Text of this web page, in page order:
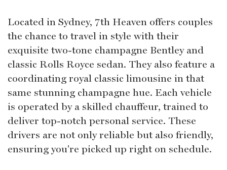
Located in Sydney, 7th Heaven offers couples
the chance to travel in style with their
exquisite two-tone champagne Bentley and
classic Rolls Royce sedan. They also feature a
coordinating royal classic limousine in that
same stunning champagne hue. Each vehicle
is operated by a skilled chauffeur, trained to
deliver top-notch personal service. These
drivers are not only reliable but also friendly,
ensuring you're picked up right on schedule.